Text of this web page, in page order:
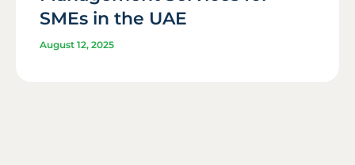
SMEs in the UAE
August 12, 2025